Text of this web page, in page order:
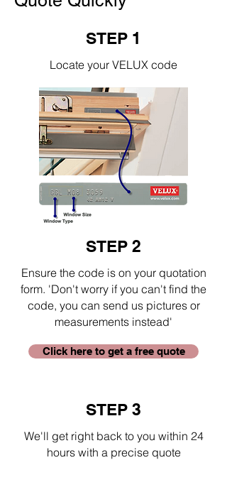
STEP 1
Locate your VELUX code
STEP 2
Ensure the code is on your quotation
form. 'Don't worry if you can't find the
code, you can send us pictures or
measurements instead'
Click here to get a free quote
STEP 3
We'll get right back to you within 24
hours with a precise quote